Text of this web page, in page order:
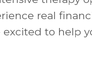
real
to help